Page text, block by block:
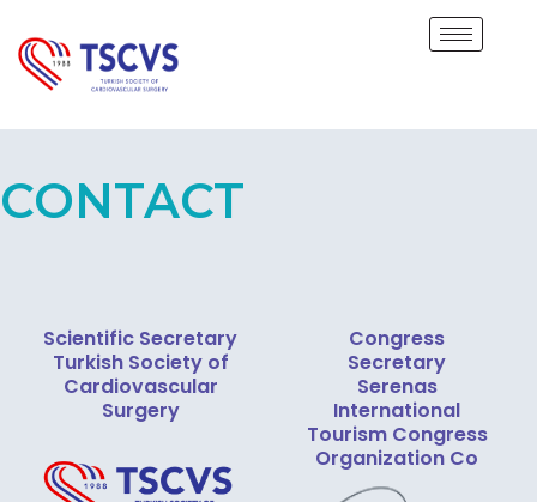
CONTACT
Scientific Secretary
Turkish Society of
Cardiovascular
Surgery
Congress
Secretary
Serenas
International
Tourism Congress
Organization Co